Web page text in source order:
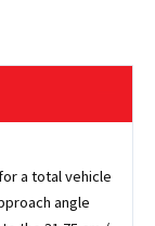
a total vehicle
angle